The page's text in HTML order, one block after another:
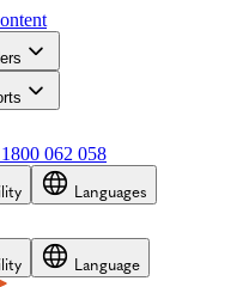
1800 062 058
Languages
Language